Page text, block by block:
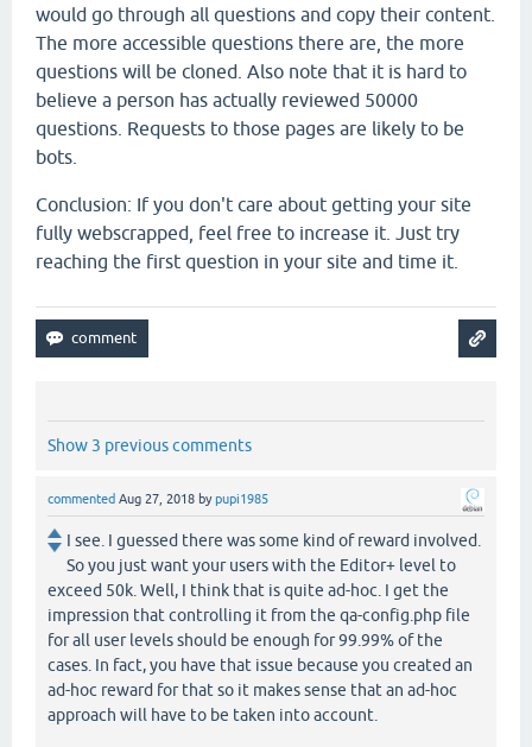
would go through all questions and copy their content.
The more accessible questions there are, the more
questions will be cloned. Also note that it is hard to
believe a person has actually reviewed 50000
questions. Requests to those pages are likely to be
bots.
Conclusion: If you don't care about getting your site
fully webscrapped, feel free to increase it. Just try
reaching the first question in your site and time it.
Show 3 previous comments
commented Aug 27, 2018 bypupi1985
I see. I guessed there was some kind of reward involved.
So you just want your users with the Editor+ level to
exceed 50k. Well, I think that is quite ad-hoc. I get the
impression that controlling it from the qa-config.php file
for all user levels should be enough for 99.99% of the
cases. In fact, you have that issue because you created an
ad-hoc reward for that so it makes sense that an ad-hoc
approach will have to be taken into account.